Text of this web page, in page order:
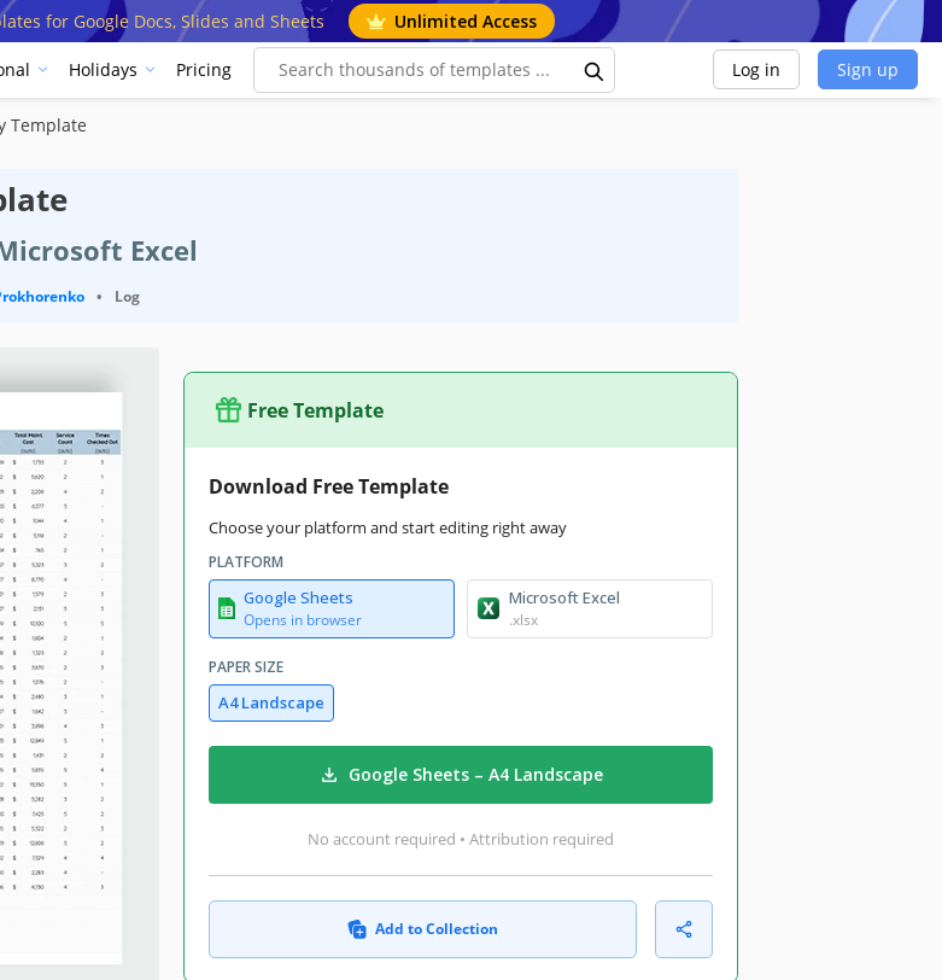
for Google Docs, Slides and Sheets Unlimited Access
Holidays Pricing Log in Sign up
Template
Excel
• Log
Free Template
Download Free Template
Choose your platform and start editing right away
PLATFORM
Google Sheets
Opens in browser
Microsoft Excel
.xlsx
PAPER SIZE
A4 Landscape
Google Sheets – A4 Landscape
No account required • Attribution required
Add to Collection